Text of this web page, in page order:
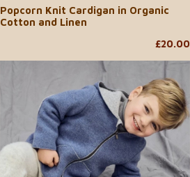
Popcorn Knit Cardigan in Organic
Cotton and Linen
£20.00